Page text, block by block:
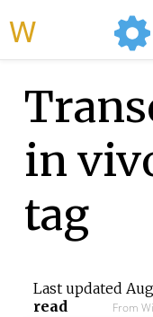
in
tag
Last updated
read
From